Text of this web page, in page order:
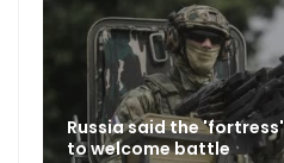
Russia said the
to welcome battle